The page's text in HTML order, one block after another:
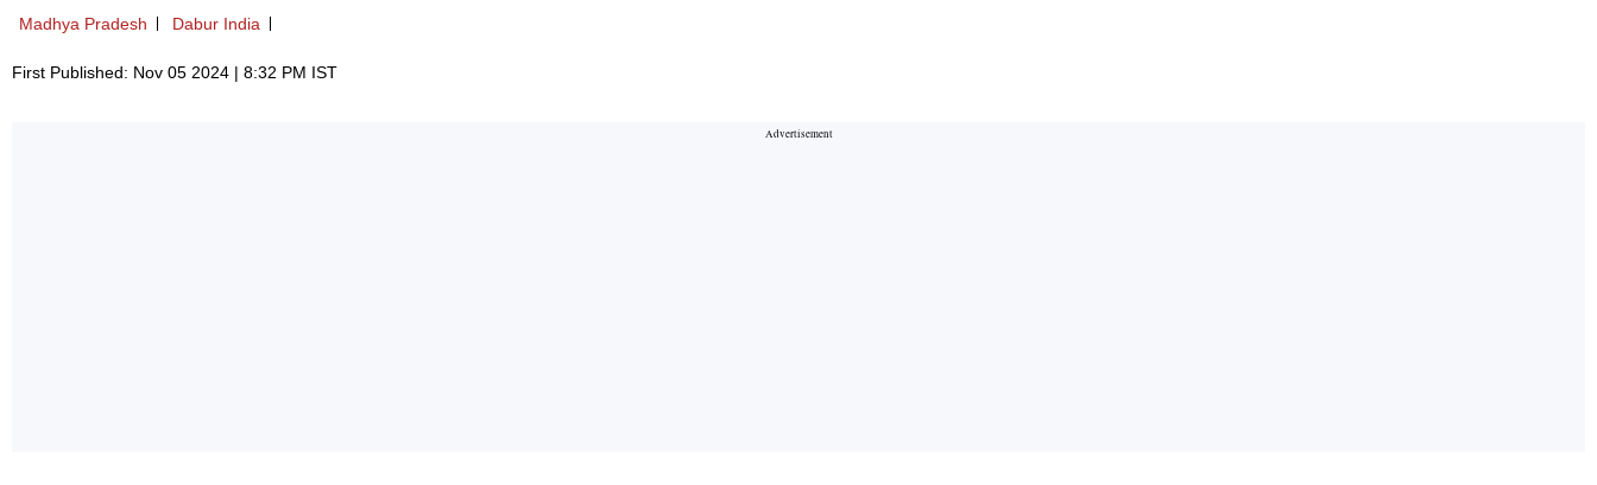
Madhya Pradesh Dabur India
First Published: Nov 05 2024 | 8:32 PM IST